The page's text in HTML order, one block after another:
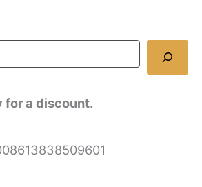
for a discount.